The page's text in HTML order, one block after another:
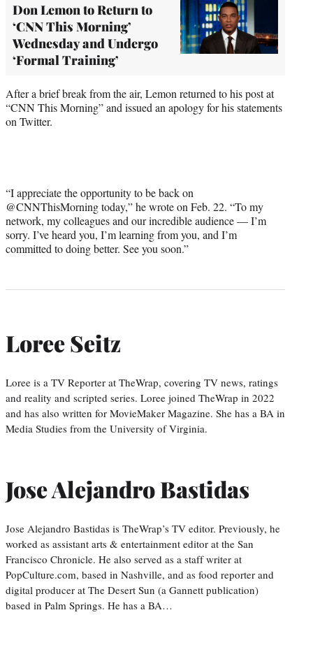
Don Lemon to Return to
‘CNN This Morning’
Wednesday and Undergo
‘Formal Training’
After a brief break from the air, Lemon returned to his post at
“CNN This Morning” and issued an apology for his statements
on Twitter.
“I appreciate the opportunity to be back on
@CNNThisMorning today,” he wrote on Feb. 22. “To my
network, my colleagues and our incredible audience — I’m
sorry. I’ve heard you, I’m learning from you, and I’m
committed to doing better. See you soon.”
Loree Seitz
Loree is a TV Reporter at TheWrap, covering TV news, ratings
and reality and scripted series. Loree joined TheWrap in 2022
and has also written for MovieMaker Magazine. She has a BA in
Media Studies from the University of Virginia.
Jose Alejandro Bastidas
Jose Alejandro Bastidas is TheWrap’s TV editor. Previously, he
worked as assistant arts & entertainment editor at the San
Francisco Chronicle. He also served as a staff writer at
PopCulture.com, based in Nashville, and as food reporter and
digital producer at The Desert Sun (a Gannett publication)
based in Palm Springs. He has a BA…